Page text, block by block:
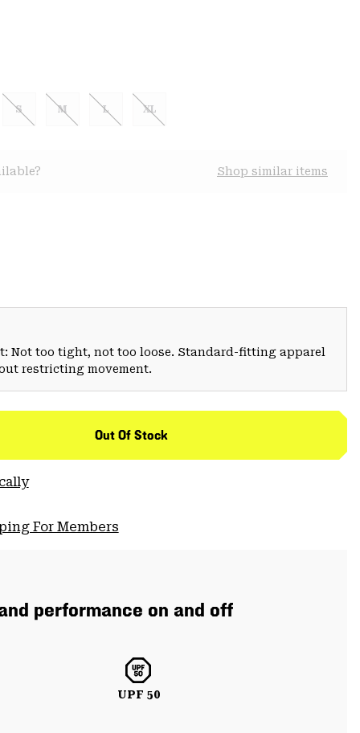
S M L XL
Shop similar items
Not too tight, not too loose. Standard-fitting apparel
restricting movement.
Out Of Stock
For Members
performance on and off
UPF 50